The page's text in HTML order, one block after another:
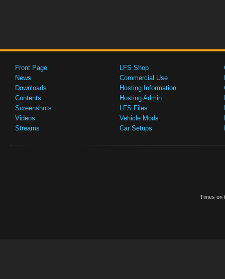
Front Page
News
Downloads
Contents
Screenshots
Videos
Streams
LFS Shop
Commercial Use
Hosting Information
Hosting Admin
LFS Files
Vehicle Mods
Car Setups
Times on